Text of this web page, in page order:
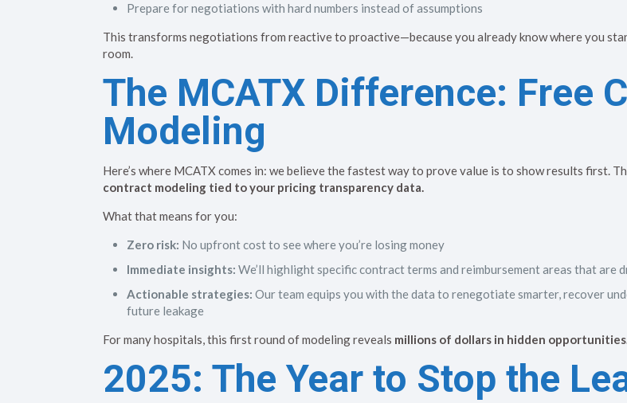
Prepare for negotiations with hard numbers instead of assumptions
This transforms negotiations from reactive to proactive—because you already know where you
room.
The MCATX Difference: Free
Modeling
Here’s where MCATX comes in: we believe the fastest way to prove value is to show results first.
contract modeling tied to your pricing transparency data.
What that means for you:
Zero risk: No upfront cost to see where you’re losing money
Immediate insights: We’ll highlight specific contract terms and reimbursement areas that are
Actionable strategies: Our team equips you with the data to renegotiate smarter, recover
future leakage
For many hospitals, this first round of modeling reveals millions of dollars in hidden
2025: The Year to Stop the